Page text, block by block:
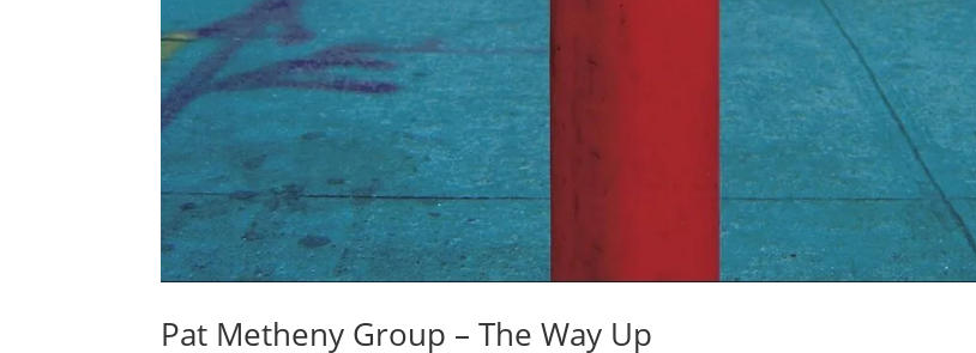
Pat Metheny Group – The Way Up